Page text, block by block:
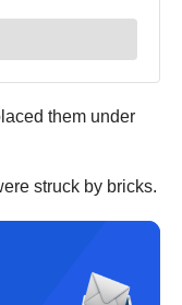
them under
struck by bricks.